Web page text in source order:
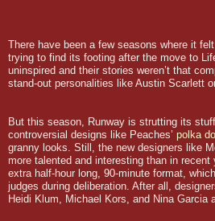
There have been a few seasons where it
trying to find its footing after the move to
uninspired and their stories weren’t that
stand-out personalities like Austin Scarlett
But this season, Runway is strutting its
controversial designs like Peaches’ polka
granny looks. Still, the new designers like
more talented and interesting than in recent
extra half-hour long, 90-minute format,
judges during deliberation. After all,
Heidi Klum, Michael Kors, and Nina Garcia